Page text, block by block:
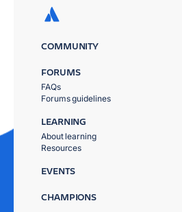
COMMUNITY
FORUMS
FAQs
Forums guidelines
LEARNING
About learning
Resources
EVENTS
CHAMPIONS